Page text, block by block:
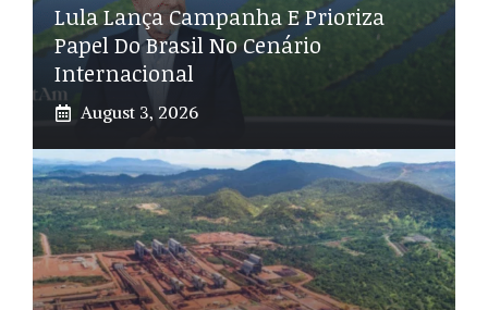
Lula Lança Campanha E Prioriza
Papel Do Brasil No Cenário
Internacional
August 3, 2026